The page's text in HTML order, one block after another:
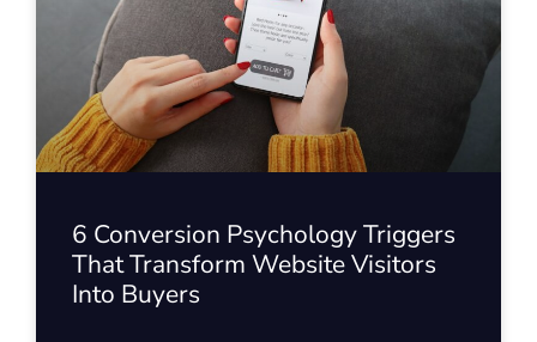
6 Conversion Psychology Triggers
That Transform Website Visitors
Into Buyers